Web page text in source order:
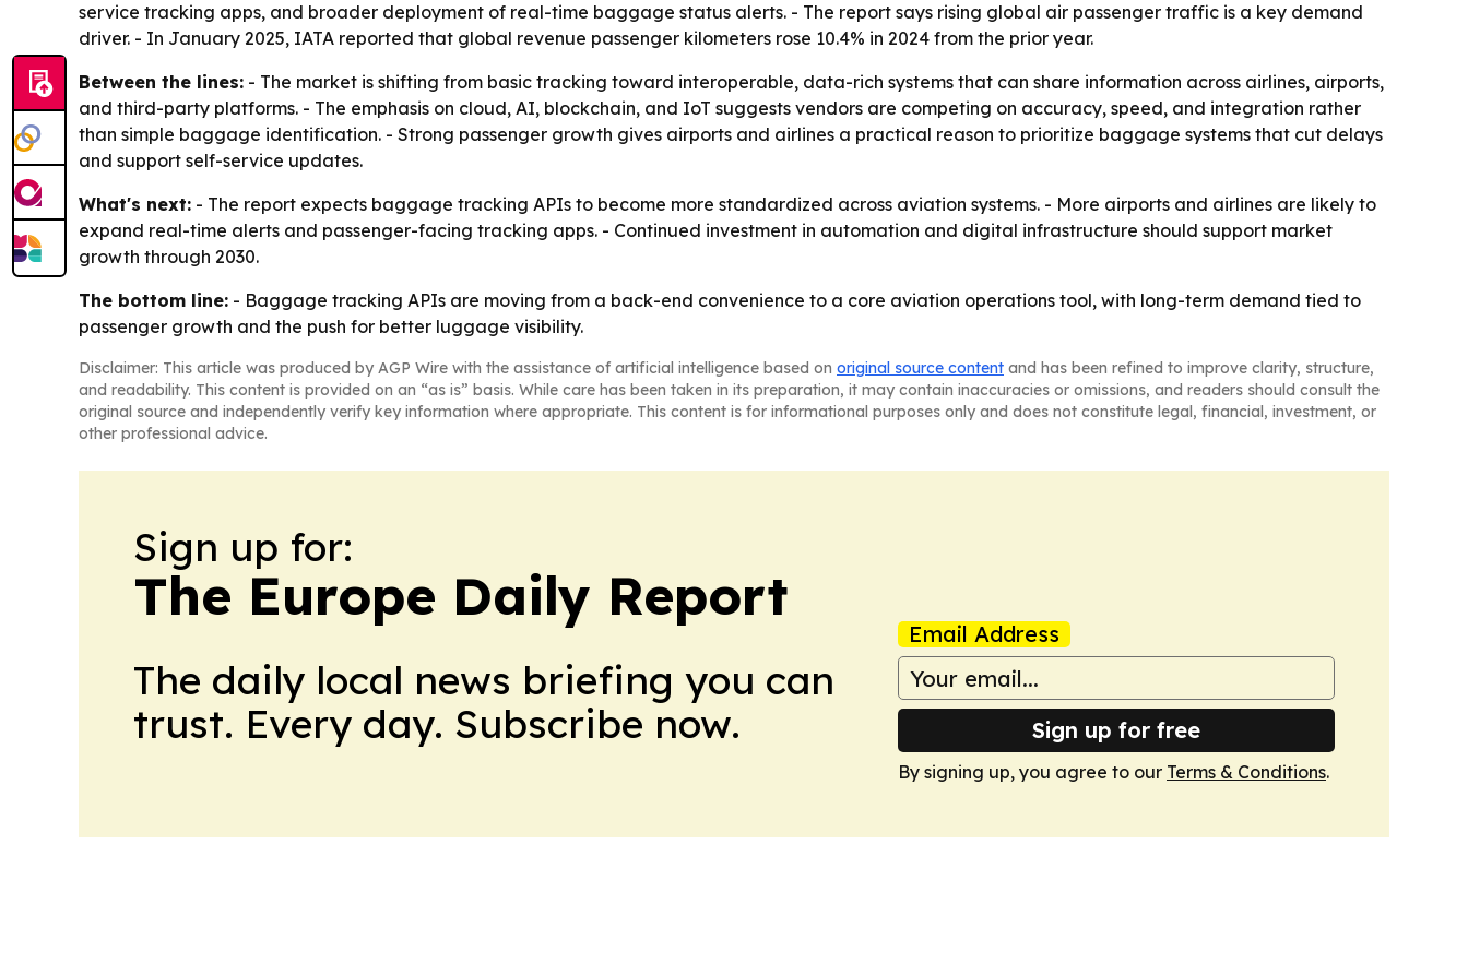
service tracking apps, and broader deployment of real-time baggage status alerts. - The report says rising global air passenger traffic is a key demand
driver. - In January 2025, IATA reported that global revenue passenger kilometers rose 10.4% in 2024 from the prior year.
Between the lines: - The market is shifting from basic tracking toward interoperable, data-rich systems that can share information across airlines, airports,
and third-party platforms. - The emphasis on cloud, AI, blockchain, and IoT suggests vendors are competing on accuracy, speed, and integration rather
than simple baggage identification. - Strong passenger growth gives airports and airlines a practical reason to prioritize baggage systems that cut delays
and support self-service updates.
What's next: - The report expects baggage tracking APIs to become more standardized across aviation systems. - More airports and airlines are likely to
expand real-time alerts and passenger-facing tracking apps. - Continued investment in automation and digital infrastructure should support market
growth through 2030.
The bottom line: - Baggage tracking APIs are moving from a back-end convenience to a core aviation operations tool, with long-term demand tied to
passenger growth and the push for better luggage visibility.
Disclaimer: This article was produced by AGP Wire with the assistance of artificial intelligence based on original source content and has been refined to improve clarity, structure,
and readability. This content is provided on an “as is” basis. While care has been taken in its preparation, it may contain inaccuracies or omissions, and readers should consult the
original source and independently verify key information where appropriate. This content is for informational purposes only and does not constitute legal, financial, investment, or
other professional advice.
Sign up for:
The Europe Daily Report
The daily local news briefing you can
trust. Every day. Subscribe now.
Email Address
Sign up for free
By signing up, you agree to our Terms & Conditions.